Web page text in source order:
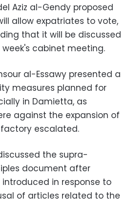
Aziz al-Gendy proposed
allow expatriates to vote,
that it will be discussed
cabinet meeting.
al-Essawy presented a
measures planned for
in Damietta, as
against the expansion of
escalated.
the supra-
document after
in response to
of articles related to the